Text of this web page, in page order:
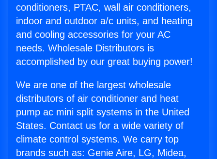
conditioners, PTAC, wall air conditioners,
indoor and outdoor a/c units, and heating
and cooling accessories for your AC
needs. Wholesale Distributors is
accomplished by our great buying power!
We are one of the largest wholesale
distributors of air conditioner and heat
pump ac mini split systems in the United
States. Contact us for a wide variety of
climate control systems. We carry top
brands such as: Genie Aire, LG, Midea,